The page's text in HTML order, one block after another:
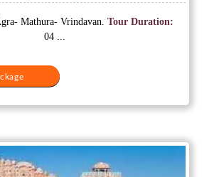
price
was:
₹18,500.
price
is:
Mathura- Vrindavan. Tour Duration:
04 ...